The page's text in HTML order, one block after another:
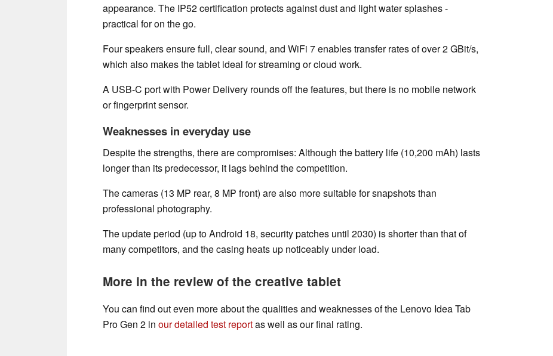
appearance. The IP52 certification protects against dust and light water splashes -
practical for on the go.
Four speakers ensure full, clear sound, and WiFi 7 enables transfer rates of over 2 GBit/s,
which also makes the tablet ideal for streaming or cloud work.
A USB-C port with Power Delivery rounds off the features, but there is no mobile network
or fingerprint sensor.
Weaknesses in everyday use
Despite the strengths, there are compromises: Although the battery life (10,200 mAh) lasts
longer than its predecessor, it lags behind the competition.
The cameras (13 MP rear, 8 MP front) are also more suitable for snapshots than
professional photography.
The update period (up to Android 18, security patches until 2030) is shorter than that of
many competitors, and the casing heats up noticeably under load.
More in the review of the creative tablet
You can find out even more about the qualities and weaknesses of the Lenovo Idea Tab
Pro Gen 2 in our detailed test reportas well as our final rating.